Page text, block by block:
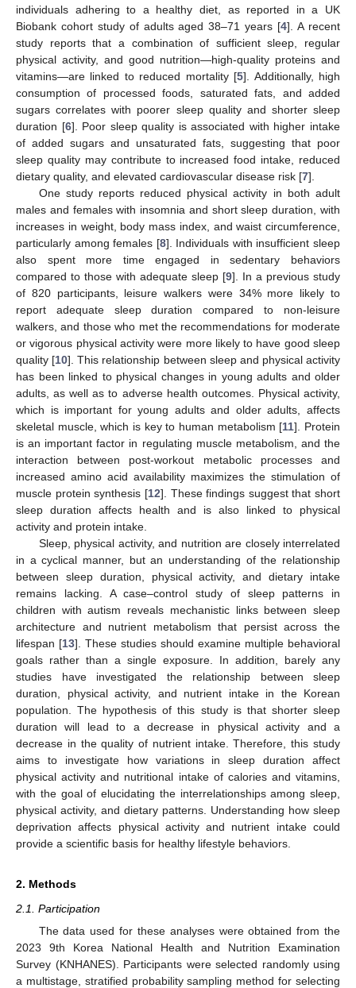
individuals adhering to a healthy diet, as reported in a UK
Biobank cohort study of adults aged 38–71 years [4]. A recent
study reports that a combination of sufficient sleep, regular
physical activity, and good nutrition—high-quality proteins and
vitamins—are linked to reduced mortality [5]. Additionally, high
consumption of processed foods, saturated fats, and added
sugars correlates with poorer sleep quality and shorter sleep
duration [6]. Poor sleep quality is associated with higher intake
of added sugars and unsaturated fats, suggesting that poor
sleep quality may contribute to increased food intake, reduced
dietary quality, and elevated cardiovascular disease risk [7].
One study reports reduced physical activity in both adult
males and females with insomnia and short sleep duration, with
increases in weight, body mass index, and waist circumference,
particularly among females [8]. Individuals with insufficient sleep
also spent more time engaged in sedentary behaviors
compared to those with adequate sleep [9]. In a previous study
of 820 participants, leisure walkers were 34% more likely to
report adequate sleep duration compared to non-leisure
walkers, and those who met the recommendations for moderate
or vigorous physical activity were more likely to have good sleep
quality [10]. This relationship between sleep and physical activity
has been linked to physical changes in young adults and older
adults, as well as to adverse health outcomes. Physical activity,
which is important for young adults and older adults, affects
skeletal muscle, which is key to human metabolism [11]. Protein
is an important factor in regulating muscle metabolism, and the
interaction between post-workout metabolic processes and
increased amino acid availability maximizes the stimulation of
muscle protein synthesis [12]. These findings suggest that short
sleep duration affects health and is also linked to physical
activity and protein intake.
Sleep, physical activity, and nutrition are closely interrelated
in a cyclical manner, but an understanding of the relationship
between sleep duration, physical activity, and dietary intake
remains lacking. A case–control study of sleep patterns in
children with autism reveals mechanistic links between sleep
architecture and nutrient metabolism that persist across the
lifespan [13]. These studies should examine multiple behavioral
goals rather than a single exposure. In addition, barely any
studies have investigated the relationship between sleep
duration, physical activity, and nutrient intake in the Korean
population. The hypothesis of this study is that shorter sleep
duration will lead to a decrease in physical activity and a
decrease in the quality of nutrient intake. Therefore, this study
aims to investigate how variations in sleep duration affect
physical activity and nutritional intake of calories and vitamins,
with the goal of elucidating the interrelationships among sleep,
physical activity, and dietary patterns. Understanding how sleep
deprivation affects physical activity and nutrient intake could
provide a scientific basis for healthy lifestyle behaviors.
2. Methods
2.1. Participation
The data used for these analyses were obtained from the
2023 9th Korea National Health and Nutrition Examination
Survey (KNHANES). Participants were selected randomly using
a multistage, stratified probability sampling method for selecting